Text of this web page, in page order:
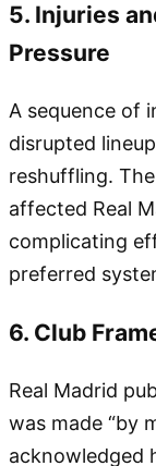
5. Injuries
Pressure
A sequence of
disrupted
reshuffling.
affected Real
complicating
preferred
6. Club
Real Madrid
was made “by
acknowledged